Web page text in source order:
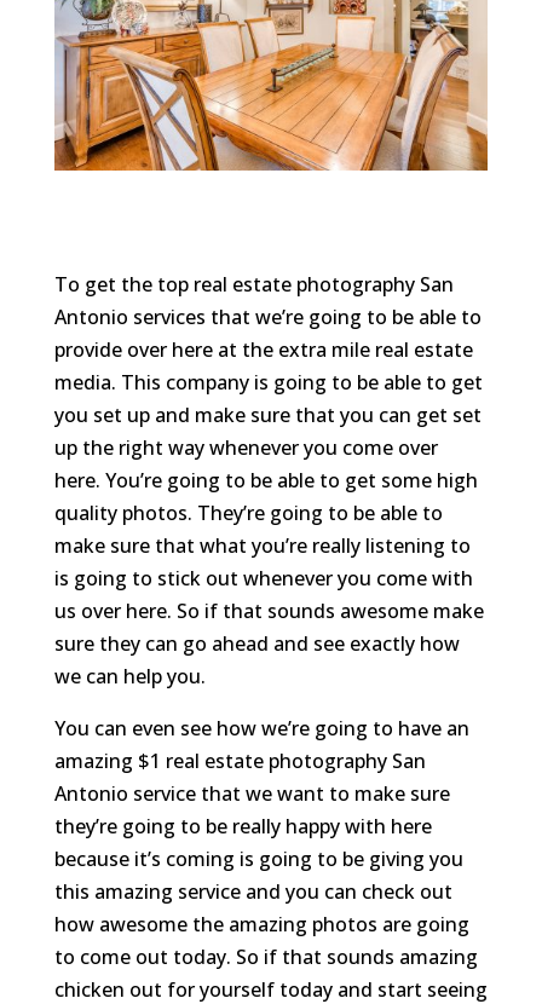
To get the top real estate photography San
Antonio services that we’re going to be able to
provide over here at the extra mile real estate
media. This company is going to be able to get
you set up and make sure that you can get set
up the right way whenever you come over
here. You’re going to be able to get some high
quality photos. They’re going to be able to
make sure that what you’re really listening to
is going to stick out whenever you come with
us over here. So if that sounds awesome make
sure they can go ahead and see exactly how
we can help you.
You can even see how we’re going to have an
amazing $1 real estate photography San
Antonio service that we want to make sure
they’re going to be really happy with here
because it’s coming is going to be giving you
this amazing service and you can check out
how awesome the amazing photos are going
to come out today. So if that sounds amazing
chicken out for yourself today and start seeing